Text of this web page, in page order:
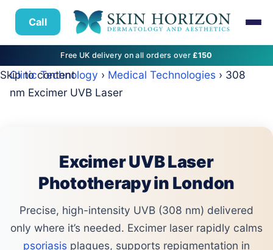
Call
Free UK delivery on all orders over£150
Skip to content
Clinic Technology › Medical Technologies › 308
nm Excimer UVB Laser
Excimer UVB Laser
Phototherapy in London
Precise, high-intensity UVB (308 nm) delivered
only where it’s needed. Excimer laser rapidly calms
psoriasis plaques, supports repigmentation in